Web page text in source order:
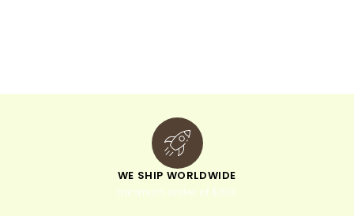
WE SHIP WORLDWIDE
minimum order of $300